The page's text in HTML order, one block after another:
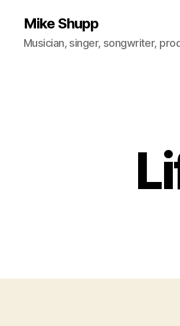
Mike Shupp
Musician, singer, songwriter,